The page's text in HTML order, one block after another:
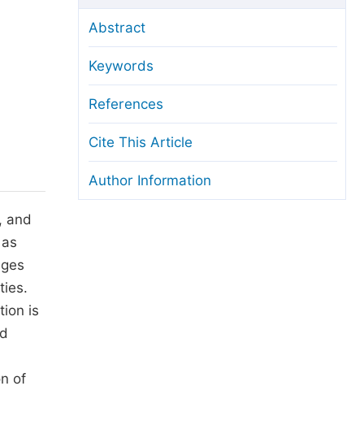
Editorial Process
Manuscript Transfers
Copyright and License
Ethical Guidelines
and
is
of
Abstract
Keywords
References
Cite This Article
Author Information